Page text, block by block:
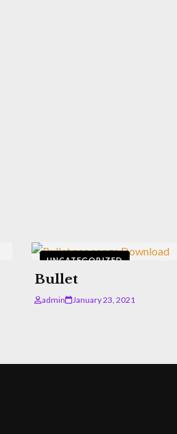
UNCATEGORIZED
Bullet
admin January 23, 2021